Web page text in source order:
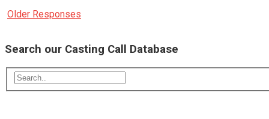
Older Responses
Search our Casting Call Database